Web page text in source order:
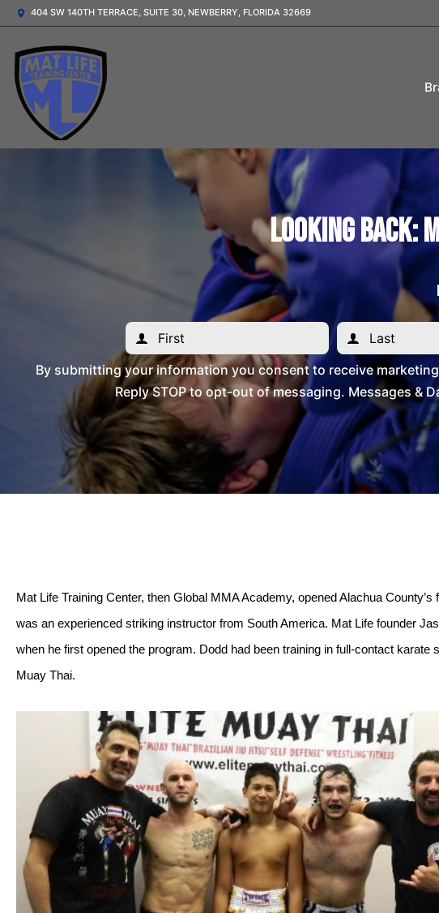
404 SW 140TH TERRACE, SUITE 30, NEWBERRY, FLORIDA 32669
Looking Back:
By submitting your information you consent to receive
Reply STOP to opt-out of messaging. Messages &
Mat Life Training Center, then Global MMA Academy, opened Alachua
was an experienced striking instructor from South America. Mat Life founder
when he first opened the program. Dodd had been training in full-contact
Muay Thai.